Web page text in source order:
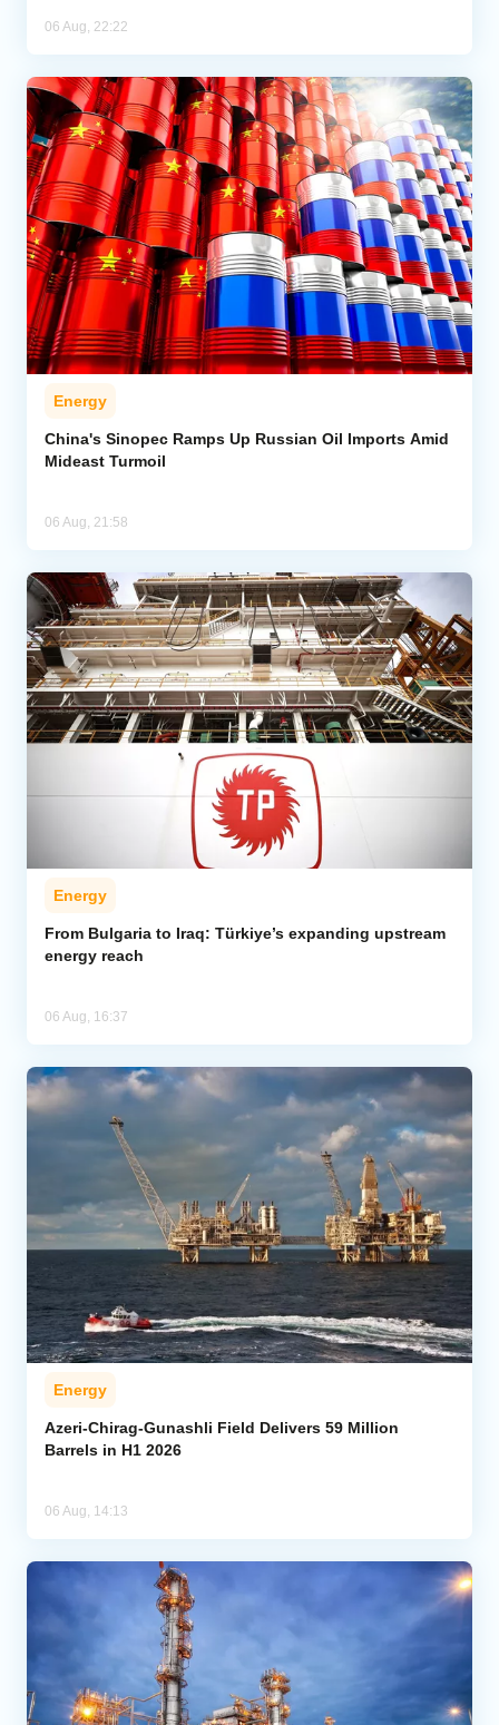
06 Aug, 22:22
Energy
China's Sinopec Ramps Up Russian Oil Imports Amid
Mideast Turmoil
06 Aug, 21:58
Energy
From Bulgaria to Iraq: Türkiye’s expanding upstream
energy reach
06 Aug, 16:37
Energy
Azeri-Chirag-Gunashli Field Delivers 59 Million
Barrels in H1 2026
06 Aug, 14:13